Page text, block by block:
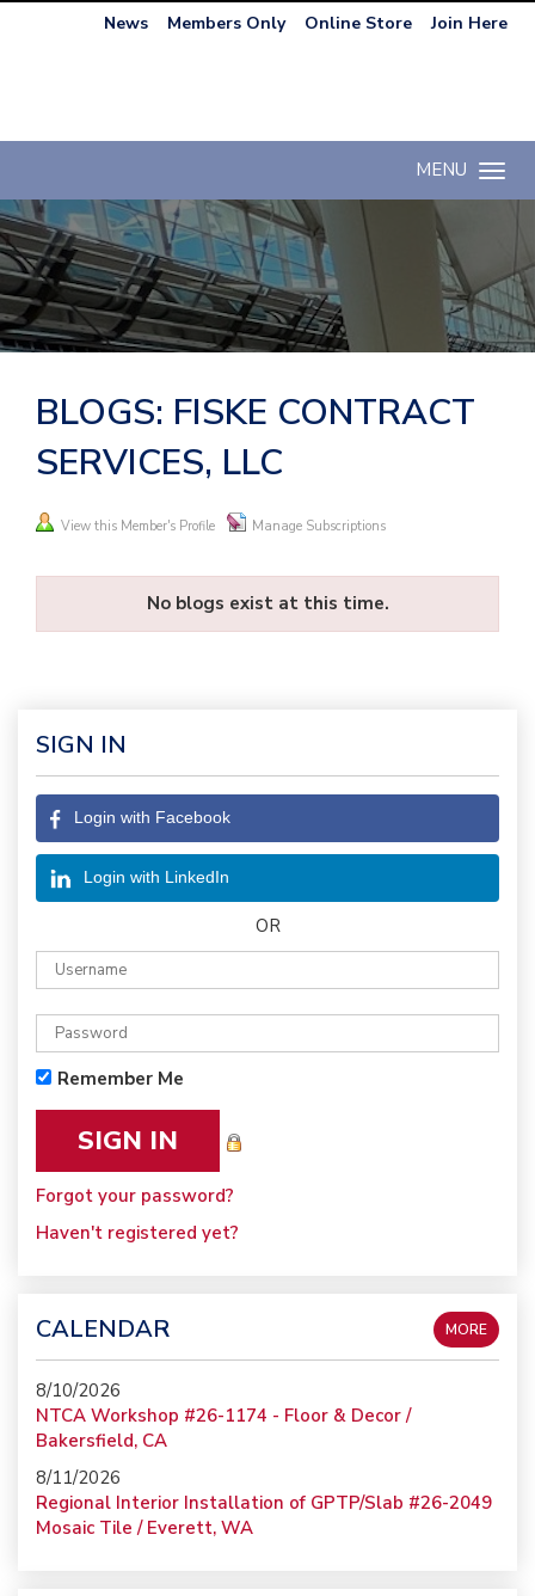
News Members Only Online Store Join Here
Toggle
MENU
BLOGS: FISKE CONTRACT
SERVICES, LLC
View this Member's Profile Manage Subscriptions
No blogs exist at this time.
SIGN IN
Login with Facebook
Login with LinkedIn
OR
Remember Me
Forgot your password?
Haven't registered yet?
CALENDAR MORE
8/10/2026
NTCA Workshop #26-1174 - Floor & Decor /
Bakersfield, CA
8/11/2026
Regional Interior Installation of GPTP/Slab #26-2049
Mosaic Tile / Everett, WA